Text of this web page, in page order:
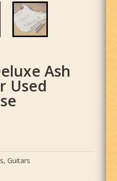
Ash
Used
, Guitars